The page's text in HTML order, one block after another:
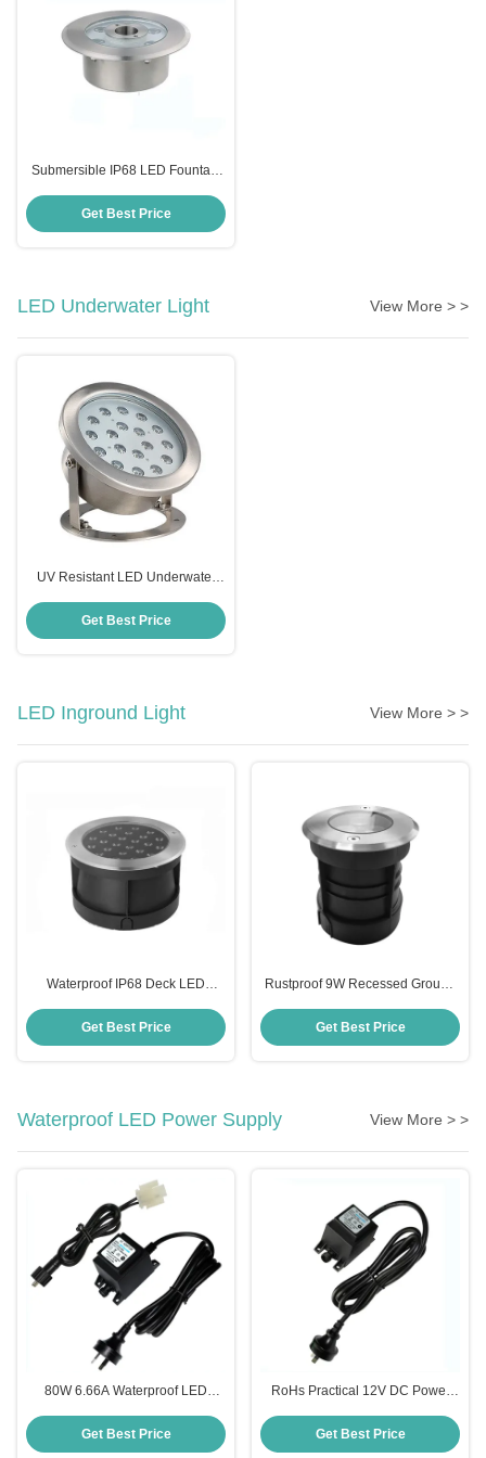
Submersible IP68 LED Fountain
Steel
Get Best Price
LED Underwater Light View More > >
UV Resistant LED Underwater
Underwater LED Lights
Get Best Price
LED Inground Light View More > >
Waterproof IP68 Deck LED
Landscape
Get Best Price
Rustproof 9W Recessed Ground
Fixtures
Get Best Price
Waterproof LED Power Supply View More > >
80W 6.66A Waterproof LED
Swimming Pool Light
Get Best Price
RoHs Practical 12V DC Power
Light Transformer
Get Best Price